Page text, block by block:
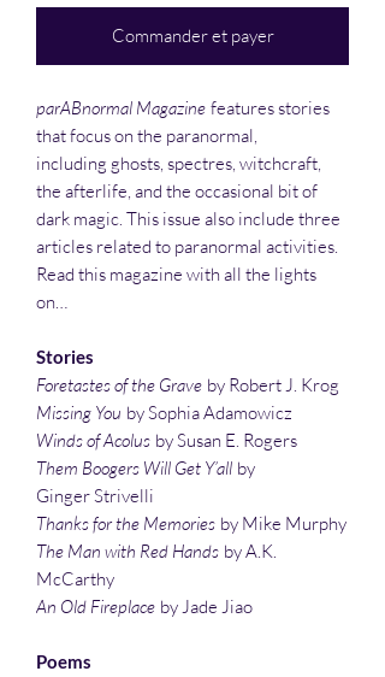
Commander et payer
parABnormal Magazine features stories
that focus on the paranormal,
including ghosts, spectres, witchcraft,
the afterlife, and the occasional bit of
dark magic. This issue also include three
articles related to paranormal activities.
Read this magazine with all the lights
on…
Stories
Foretastes of the Grave by Robert J. Krog
Missing You by Sophia Adamowicz
Winds of Acolus by Susan E. Rogers
Them Boogers Will Get Y’all by
Ginger Strivelli
Thanks for the Memories by Mike Murphy
The Man with Red Hands by A.K.
McCarthy
An Old Fireplace by Jade Jiao
Poems